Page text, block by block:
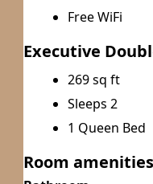
Free WiFi
Executive
269 sq ft
Sleeps 2
1 Queen Bed
Room amenities